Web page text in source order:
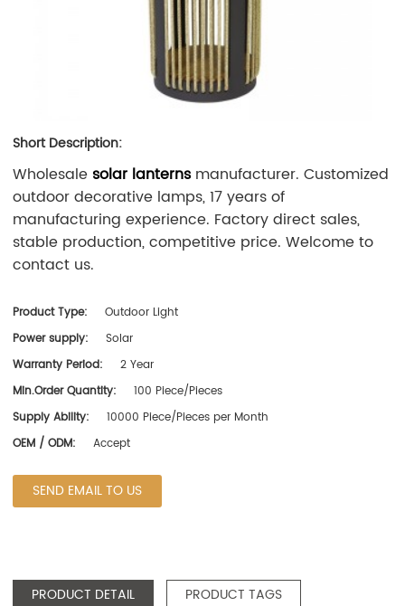
Short Description:
Wholesale solar lanternsmanufacturer. Customized
outdoor decorative lamps, 17 years of
manufacturing experience. Factory direct sales,
stable production, competitive price. Welcome to
contact us.
Product Type:
Outdoor Light
Power supply:
Solar
Warranty Period:
2 Year
Min.Order Quantity:
100 Piece/Pieces
Supply Ability:
10000 Piece/Pieces per Month
OEM / ODM:
Accept
SEND EMAIL TO US
PRODUCT DETAIL PRODUCT TAGS